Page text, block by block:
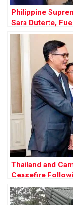
Philippine
Sara Duterte,
Thailand and
Ceasefire